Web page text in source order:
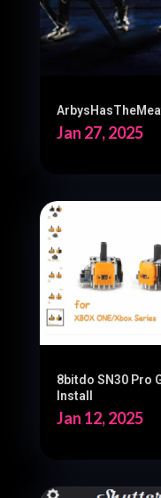
Jan 27, 2025
8bitdo SN30 Pro
Install
Jan 12, 2025